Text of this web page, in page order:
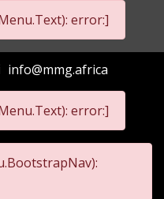
error:]
error:]
info@mmg.africa